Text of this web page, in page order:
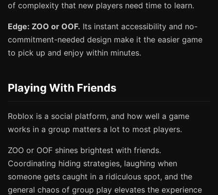
of complexity that new players need time to learn.
Edge: ZOO or OOF. Its instant accessibility and no-
commitment-needed design make it the easier game
to pick up and enjoy within minutes.
Playing With Friends
Roblox is a social platform, and how well a game
works in a group matters a lot to most players.
ZOO or OOF shines brightest with friends.
Coordinating hiding strategies, laughing when
someone gets caught in a ridiculous spot, and the
general chaos of group play elevates the experience